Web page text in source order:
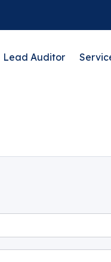
Lead Auditor